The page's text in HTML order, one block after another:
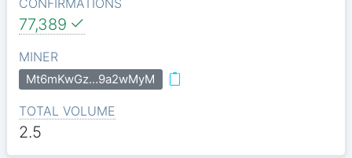
77,389
MINER
Mt6mKwGz…9a2wMyM
TOTAL VOLUME
2.5